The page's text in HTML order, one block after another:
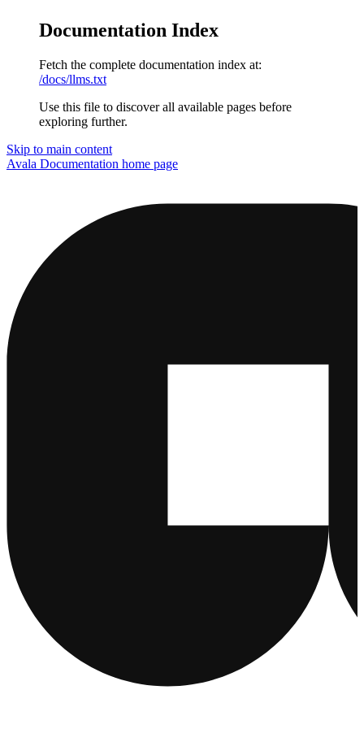
Documentation Index
Fetch the complete documentation index at:
/docs/llms.txt
Use this file to discover all available pages before
exploring further.
Skip to main content
Avala Documentation home page